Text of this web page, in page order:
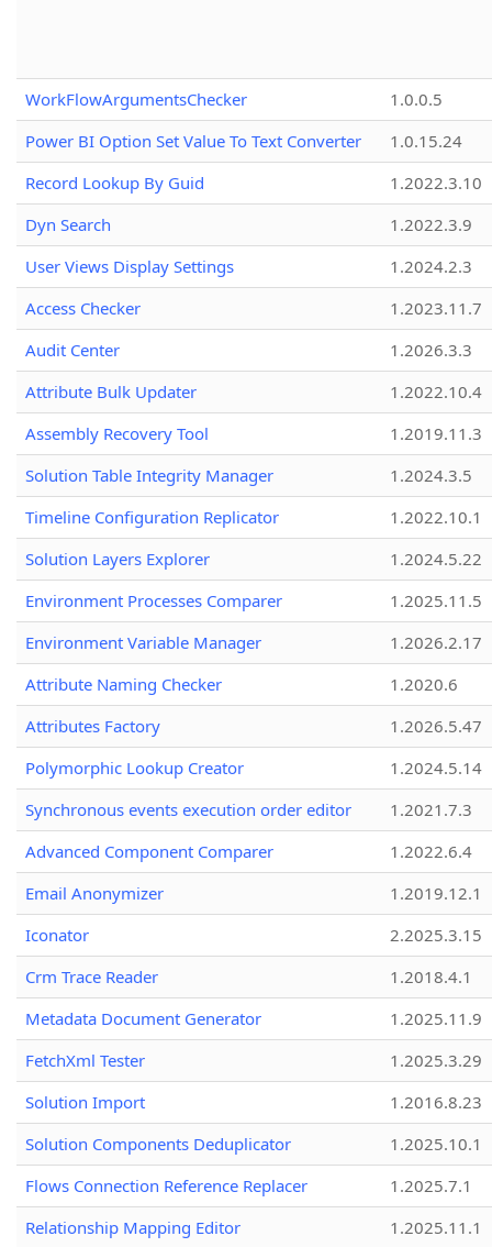
WorkFlowArgumentsChecker
1.0.0.5
Power BI Option Set Value To Text Converter
1.0.15.24
Record Lookup By Guid
1.2022.3.10
Dyn Search
1.2022.3.9
User Views Display Settings
1.2024.2.3
Access Checker
1.2023.11.7
Audit Center
1.2026.3.3
Attribute Bulk Updater
1.2022.10.4
Assembly Recovery Tool
1.2019.11.3
Solution Table Integrity Manager
1.2024.3.5
Timeline Configuration Replicator
1.2022.10.1
Solution Layers Explorer
1.2024.5.22
Environment Processes Comparer
1.2025.11.5
Environment Variable Manager
1.2026.2.17
Attribute Naming Checker
1.2020.6
Attributes Factory
1.2026.5.47
Polymorphic Lookup Creator
1.2024.5.14
Synchronous events execution order editor
1.2021.7.3
Advanced Component Comparer
1.2022.6.4
Email Anonymizer
1.2019.12.1
Iconator
2.2025.3.15
Crm Trace Reader
1.2018.4.1
Metadata Document Generator
1.2025.11.9
FetchXml Tester
1.2025.3.29
Solution Import
1.2016.8.23
Solution Components Deduplicator
1.2025.10.1
Flows Connection Reference Replacer
1.2025.7.1
Relationship Mapping Editor
1.2025.11.1